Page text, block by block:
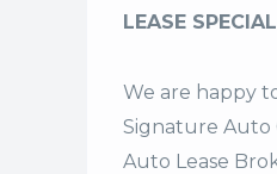
LEASE
We are happy
Signature Auto
Auto Lease